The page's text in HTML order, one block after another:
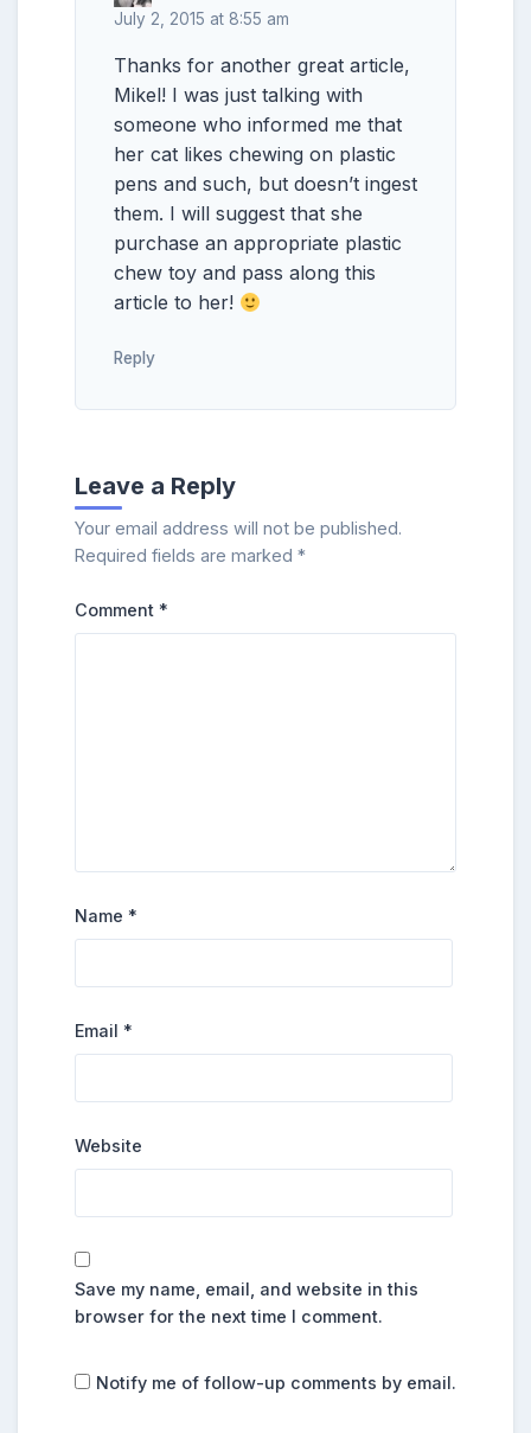
July 2, 2015 at 8:55 am
Thanks for another great article,
Mikel! I was just talking with
someone who informed me that
her cat likes chewing on plastic
pens and such, but doesn’t ingest
them. I will suggest that she
purchase an appropriate plastic
chew toy and pass along this
article to her!
Reply
Leave a Reply
Your email address will not be published.
Required fields are marked *
Comment *
Name *
Email *
Website
Save my name, email, and website in this
browser for the next time I comment.
Notify me of follow-up comments by email.